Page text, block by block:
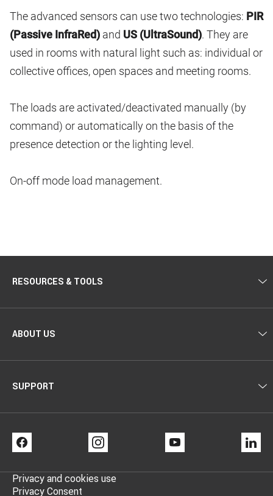
The advanced sensors can use two technologies: PIR
(Passive InfraRed) and US (UltraSound). They are
used in rooms with natural light such as: individual or
collective offices, open spaces and meeting rooms.
The loads are activated/deactivated manually (by
command) or automatically on the basis of the
presence detection or the lighting level.
On-off mode load management.
RESOURCES & TOOLS
ABOUT US
SUPPORT
Privacy and cookies use
Privacy Consent